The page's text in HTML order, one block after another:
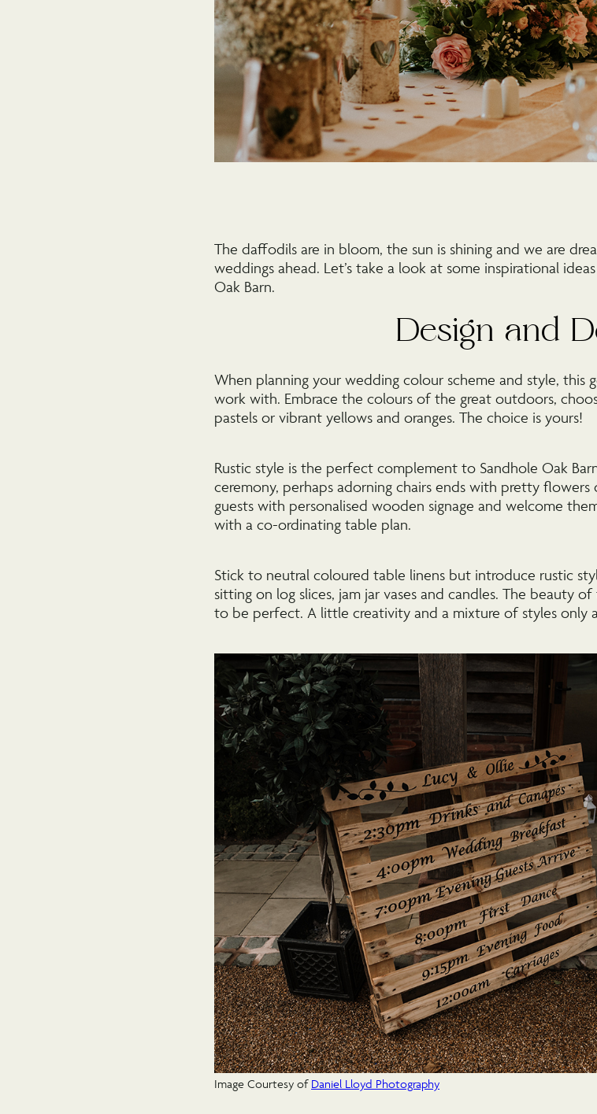
The daffodils are in bloom, the sun is shining and we are
weddings ahead. Let’s take a look at some inspirational
Oak Barn.
Design and
When planning your wedding colour scheme and style, this
work with. Embrace the colours of the great outdoors,
pastels or vibrant yellows and oranges. The choice is yours!
Rustic style is the perfect complement to Sandhole Oak
ceremony, perhaps adorning chairs ends with pretty flowers
guests with personalised wooden signage and welcome
with a co-ordinating table plan.
Stick to neutral coloured table linens but introduce rustic
sitting on log slices, jam jar vases and candles. The beauty
to be perfect. A little creativity and a mixture of styles only
Image Courtesy of Daniel Lloyd Photography